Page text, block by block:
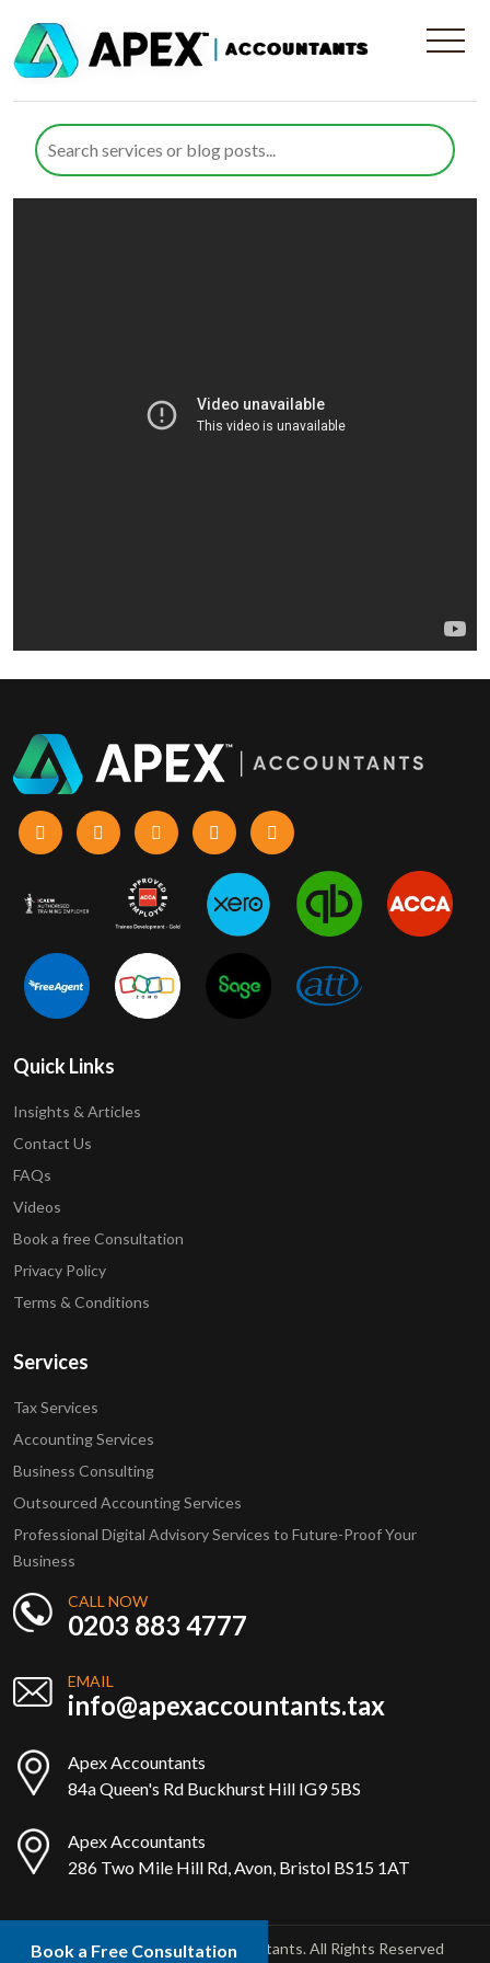
International Tax Planning
and Business Exits Explained |
Apex Accountants
Quick Links
Insights & Articles
Contact Us
FAQs
Videos
Book a free Consultation
Privacy Policy
Terms & Conditions
Services
Tax Services
Accounting Services
Business Consulting
Outsourced Accounting Services
Professional Digital Advisory Services to Future-Proof Your
Business
CALL NOW
0203 883 4777
EMAIL
info@apexaccountants.tax
Apex Accountants
84a Queen's Rd Buckhurst Hill IG9 5BS
Apex Accountants
286 Two Mile Hill Rd, Avon, Bristol BS15 1AT
Copyright © 2025 Apex Accountants. All Rights Reserved
Book a Free Consultation